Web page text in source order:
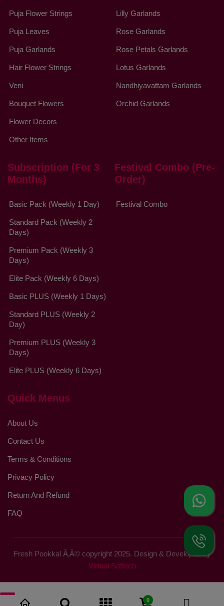
Puja Flower Strings
Puja Leaves
Puja Garlands
Hair Flower Strings
Veni
Bouquet Flowers
Flower Decors
Other Items
Lilly Garlands
Rose Garlands
Rose Petals Garlands
Lotus Garlands
Nandhiyavattam Garlands
Orchid Garlands
Subscription (For 3
Months)
Basic Pack (Weekly 1 Day)
Standard Pack (Weekly 2
Days)
Premium Pack (Weekly 3
Days)
Elite Pack (Weekly 6 Days)
Basic PLUS (Weekly 1 Days)
Standard PLUS (Weekly 2
Day)
Premium PLUS (Weekly 3
Days)
Elite PLUS (Weekly 6 Days)
Festival Combo (Pre-
Order)
Festival Combo
Quick Menus
About Us
Contact Us
Terms & Conditions
Privacy Policy
Return And Refund
FAQ
Fresh Pookkal Ã‚Â© copyright 2025. Design & Developed by
Virtual Softech
0